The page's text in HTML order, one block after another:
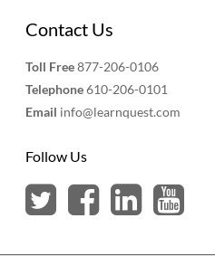
Contact Us
Toll Free877-206-0106
Telephone610-206-0101
Email info@learnquest.com
Follow Us